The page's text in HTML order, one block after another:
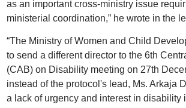
as an important cross-ministry issue
ministerial coordination,” he wrote in the
“The Ministry of Women and Child
to send a different director to the 6th
(CAB) on Disability meeting on 27th
instead of the protocol's lead, Ms. Arkaja
a lack of urgency and interest in disability